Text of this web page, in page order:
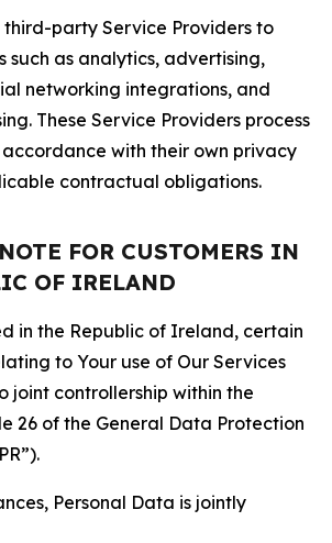
party Service Providers to
such as analytics, advertising,
networking integrations, and
These Service Providers process
accordance with their own privacy
contractual obligations.
FOR CUSTOMERS IN
OF IRELAND
in the Republic of Ireland, certain
to Your use of Our Services
joint controllership within the
26 of the General Data Protection
Personal Data is jointly